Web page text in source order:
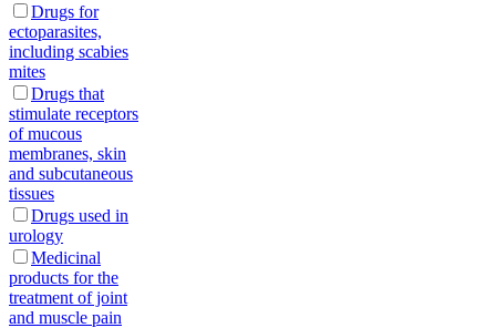
Drugs for
ectoparasites,
including scabies
mites
Drugs that
stimulate receptors
of mucous
membranes, skin
and subcutaneous
tissues
Drugs used in
urology
Medicinal
products for the
treatment of joint
and muscle pain